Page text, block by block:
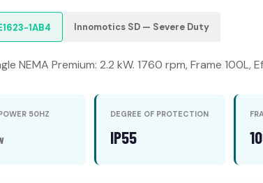
1AB4 Innomotics SD — Severe Duty
NEMA Premium: 2.2 kW. 1760 rpm, Frame 100L,
50HZ DEGREE OF PROTECTION
IP55